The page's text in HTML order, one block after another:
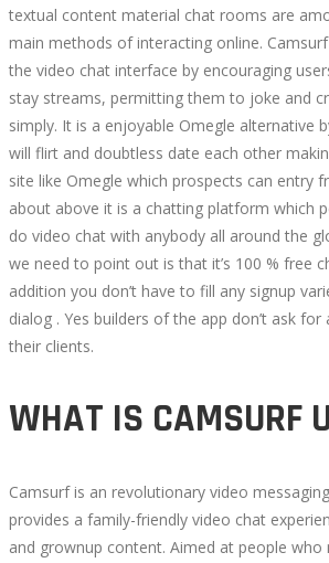
textual content material chat rooms are
main methods of interacting online.
the video chat interface by encouraging
stay streams, permitting them to joke and
simply. It is a enjoyable Omegle alternative
will flirt and doubtless date each other
site like Omegle which prospects can entry
about above it is a chatting platform which
do video chat with anybody all around the
we need to point out is that it’s 100 % free
addition you don’t have to fill any signup
dialog . Yes builders of the app don’t ask
their clients.
WHAT IS CAMSURF
Camsurf is an revolutionary video
provides a family-friendly video chat
and grownup content. Aimed at people who